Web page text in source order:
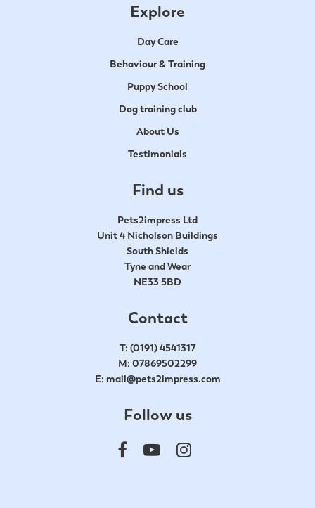
Explore
Day Care
Behaviour & Training
Puppy School
Dog training club
About Us
Testimonials
Find us
Pets2impress Ltd
Unit 4 Nicholson Buildings
South Shields
Tyne and Wear
NE33 5BD
Contact
T: (0191) 4541317
M: 07869502299
E: mail@pets2impress.com
Follow us